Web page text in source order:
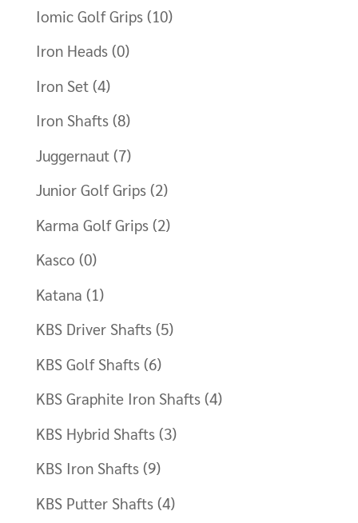
Iomic Golf Grips (10)
Iron Heads (0)
Iron Set (4)
Iron Shafts (8)
Juggernaut (7)
Junior Golf Grips (2)
Karma Golf Grips (2)
Kasco (0)
Katana (1)
KBS Driver Shafts (5)
KBS Golf Shafts (6)
KBS Graphite Iron Shafts (4)
KBS Hybrid Shafts (3)
KBS Iron Shafts (9)
KBS Putter Shafts (4)